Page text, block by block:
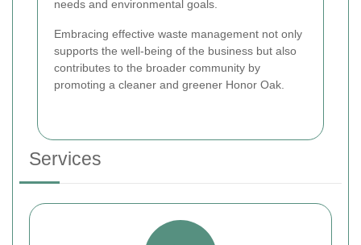
needs and environmental goals.
Embracing effective waste management not only
supports the well-being of the business but also
contributes to the broader community by
promoting a cleaner and greener Honor Oak.
Services